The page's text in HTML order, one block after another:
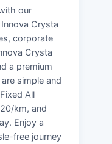
our
Crysta
corporate
Crysta
a premium
simple and
All
km, and
Enjoy a
free journey